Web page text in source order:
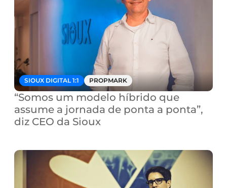
SIOUX DIGITAL 1:1 PROPMARK
“Somos um modelo híbrido que
assume a jornada de ponta a ponta”,
diz CEO da Sioux